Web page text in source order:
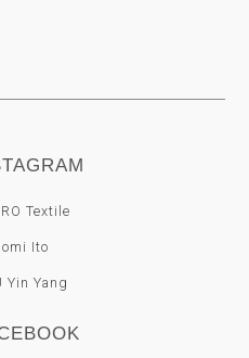
Textile
Ito
Yin Yang